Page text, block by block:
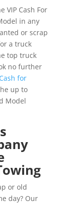
VIP Cash For
in any
or scrap
a truck
top truck
no further
Cash for
up to
Model
or old
day? Our